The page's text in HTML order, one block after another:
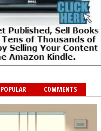
POPULAR COMMENTS